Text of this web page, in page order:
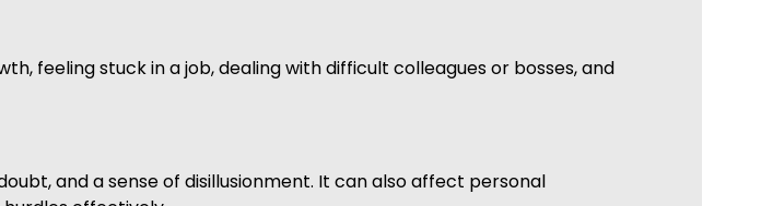
feeling stuck in a job, dealing with difficult colleagues or bosses, and
and a sense of disillusionment. It can also affect personal